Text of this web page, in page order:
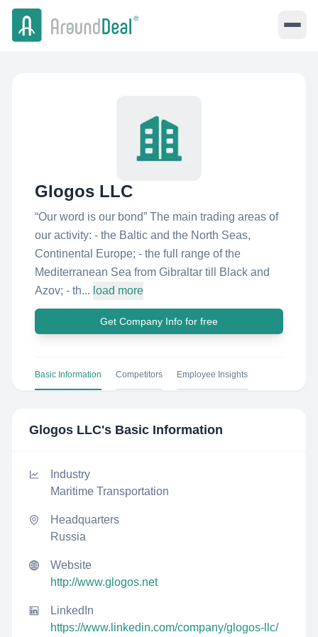
Glogos LLC
“Our word is our bond” The main trading areas of
our activity: - the Baltic and the North Seas,
Continental Europe; - the full range of the
Mediterranean Sea from Gibraltar till Black and
Azov; - th... load more
Get Company Info for free
Basic Information Competitors Employee Insights
Glogos LLC's Basic Information
Industry
Maritime Transportation
Headquarters
Russia
Website
http://www.glogos.net
LinkedIn
https://www.linkedin.com/company/glogos-llc/